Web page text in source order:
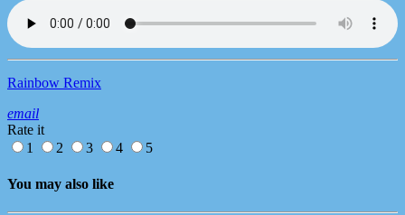
Rainbow Remix
email
Rate it
1
2 3 4 5
You may also like